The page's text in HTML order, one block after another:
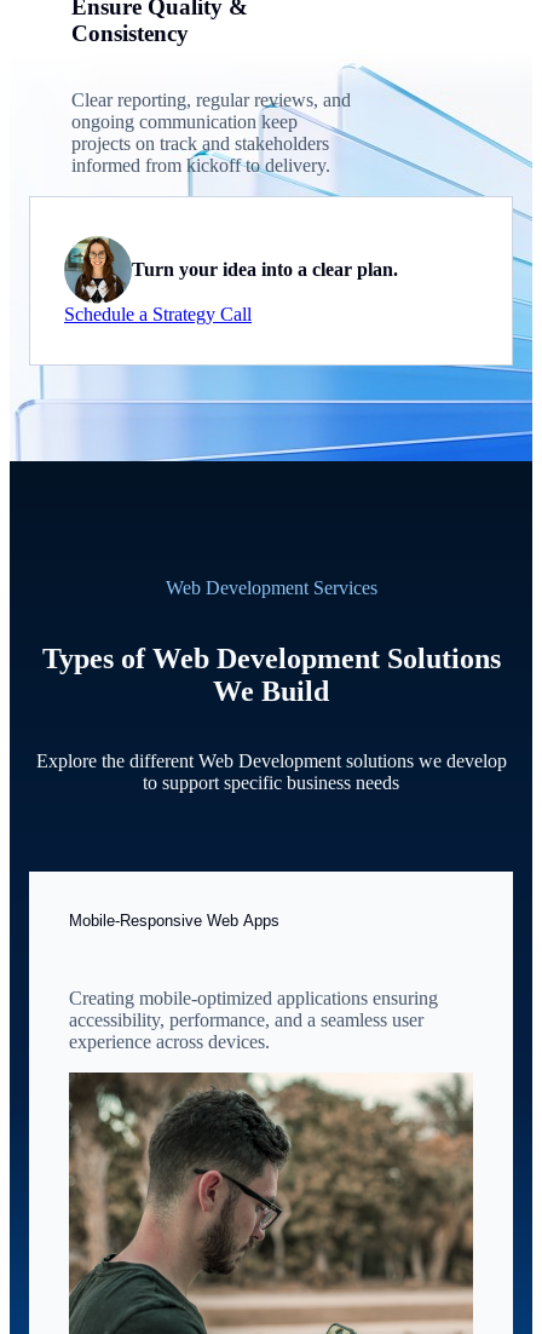
Ensure Quality &
Consistency
Clear reporting, regular reviews, and
ongoing communication keep
projects on track and stakeholders
informed from kickoff to delivery.
Turn your idea into a clear plan.
Schedule a Strategy Call
Web Development Services
Types of Web Development Solutions
We Build
Explore the different Web Development solutions we develop
to support specific business needs
Mobile-Responsive Web Apps
Creating mobile-optimized applications ensuring
accessibility, performance, and a seamless user
experience across devices.